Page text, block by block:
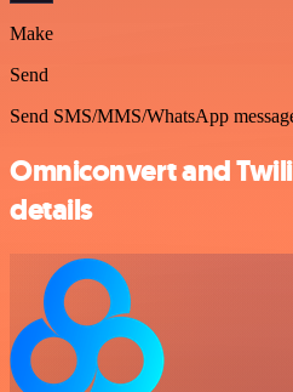
Make
Send
Send SMS/MMS/WhatsApp
Omniconvert and
details